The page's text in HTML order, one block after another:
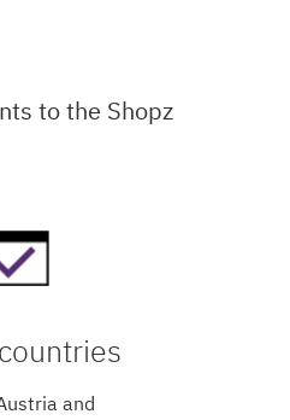
to the Shopz
and